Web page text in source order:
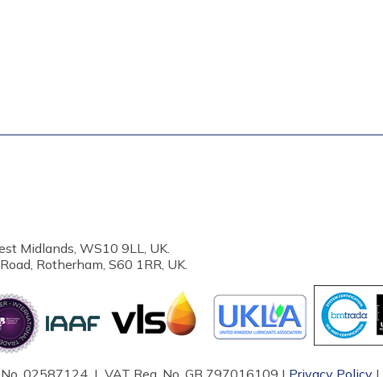
Midlands, WS10 9LL, UK.
Rotherham, S60 1RR, UK.
02587124 | VAT Reg. No. GB 797016109 | Privacy Policy |